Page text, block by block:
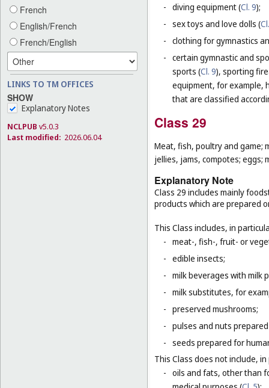
French
English/French
French/English
LINKS TO TM OFFICES
SHOW
Explanatory Notes
NCLPUB v5.0.3
Last modified: 2026.06.04
- diving equipment (Cl. 9);
- sex toys and love dolls (
- clothing for gymnastics
- certain gymnastic and
sports (Cl. 9), sporting
equipment, for example,
that are classified
Class 29
Meat, fish, poultry and game;
jellies, jams, compotes; eggs;
Explanatory Note
Class 29 includes mainly
products which are prepared
This Class includes, in
- meat-, fish-, fruit- or
- edible insects;
- milk beverages with milk
- milk substitutes, for
- preserved mushrooms;
- pulses and nuts
- seeds prepared for
This Class does not include,
- oils and fats, other than